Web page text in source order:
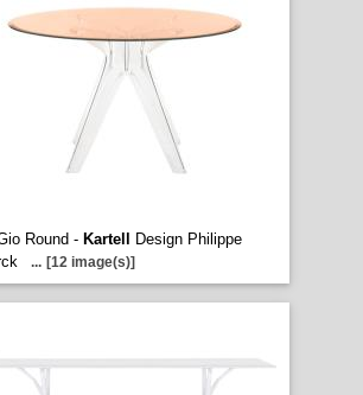
Round - Kartell
Design Philippe
... [12 image(s)]